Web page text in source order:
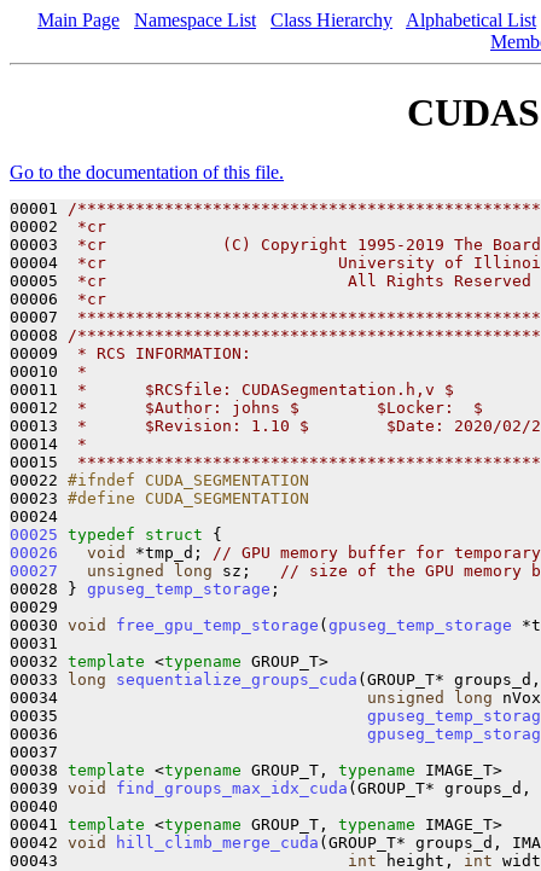
Main Page Namespace List Class Hierarchy
Alphabetical List
Go to the documentation of this file.
00001
/
00002
*cr
00003
*cr            (C) Copyright 1995-2019 The
00004
*cr                        University of
00005
*cr                         All Rights Reserved
00006
*cr
00007
00008
/
00009
* RCS INFORMATION:
00010
*
00011
*      $RCSfile: CUDASegmentation.h,v $
00012
*      $Author: johns $        $Locker:  $
00013
*      $Revision: 1.10 $        $Date: 2020/02/
00014
*
00015
00022 #ifndef CUDA_SEGMENTATION
00023 #define CUDA_SEGMENTATION
00024
00025 typedef struct
00026
void *tmp_d;
// GPU memory buffer for
00027
unsigned long sz;
// size of the GPU memory
00028 } gpuseg_temp_storage ;
00029
00030 void free_gpu_temp_storage ( gpuseg_temp_storage
00031
00032 template <typename GROUP_T>
00033
long sequentialize_groups_cuda (GROUP_T*
00034 unsigned long
00035
00036
00037
00038 template <typename GROUP_T, typename IMAGE_T>
00039 void find_groups_max_idx_cuda (GROUP_T*
00040
00041 template <typename GROUP_T, typename IMAGE_T>
00042 void hill_climb_merge_cuda (GROUP_T* groups_d,
00043 int height, int